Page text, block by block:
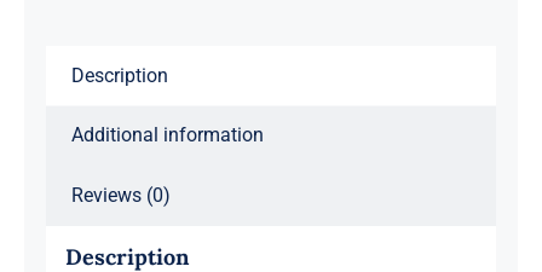
Description
Additional information
Reviews (0)
Description